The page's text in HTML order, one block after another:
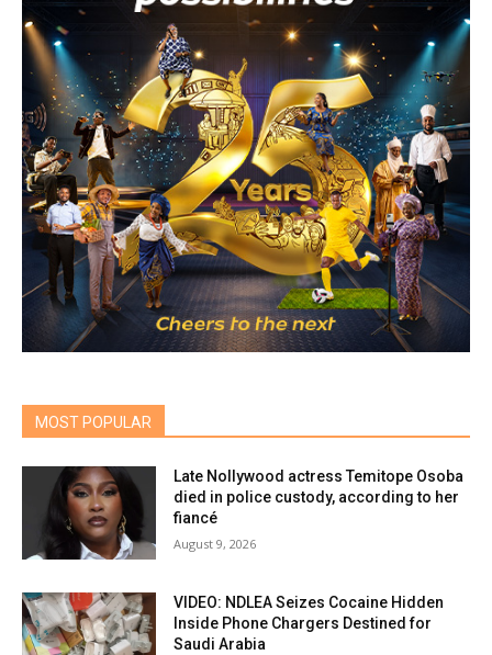
MOST POPULAR
Late Nollywood actress Temitope Osoba
died in police custody, according to her
fiancé
August 9, 2026
VIDEO: NDLEA Seizes Cocaine Hidden
Inside Phone Chargers Destined for
Saudi Arabia